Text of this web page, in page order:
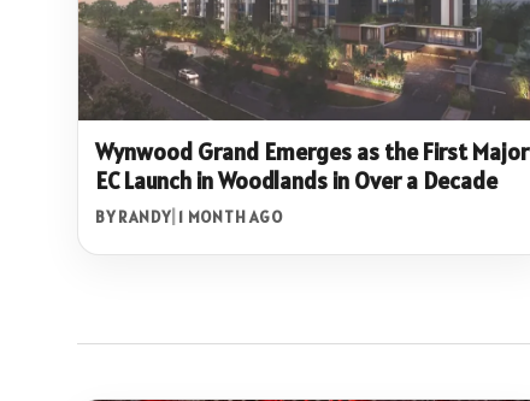
Wynwood Grand Emerges as the First Major
EC Launch in Woodlands in Over a Decade
BY RANDY| 1 MONTH AGO